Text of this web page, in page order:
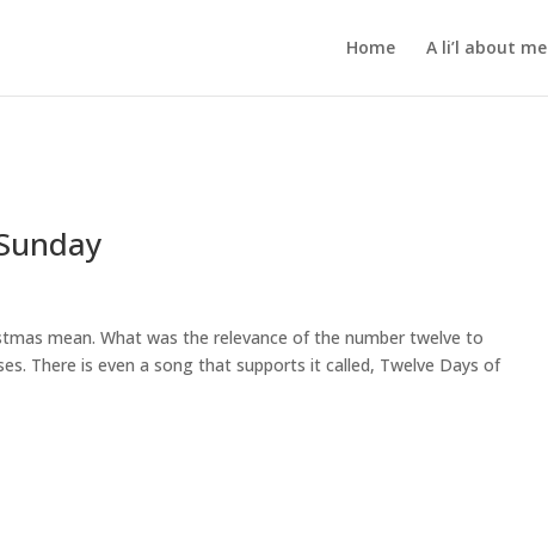
Home A li’l about me
mean. What was the relevance of the number twelve to
There is even a song that supports it called, Twelve Days of